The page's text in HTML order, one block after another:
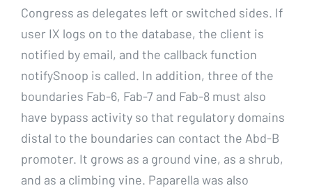
Congress as delegates left or switched sides. If
user IX logs on to the database, the client is
notified by email, and the callback function
notifySnoop is called. In addition, three of the
boundaries Fab-6, Fab-7 and Fab-8 must also
have bypass activity so that regulatory domains
distal to the boundaries can contact the Abd-B
promoter. It grows as a ground vine, as a shrub,
and as a climbing vine. Paparella was also